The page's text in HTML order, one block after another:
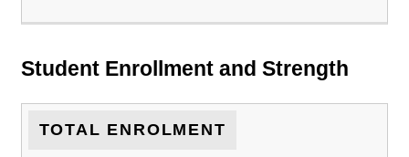
Student Enrollment and Strength
TOTAL ENROLMENT